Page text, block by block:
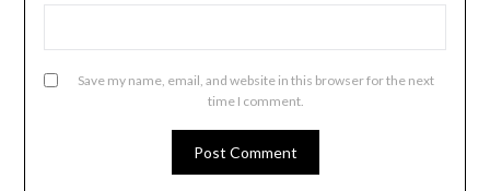
Save my name, email, and website in this browser for the next
time I comment.